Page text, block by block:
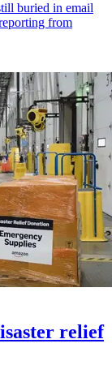
buried in email
from
relief